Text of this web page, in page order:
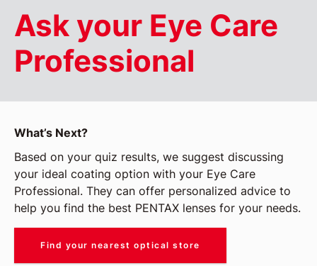
Ask your Eye Care
Professional
What’s Next?
Based on your quiz results, we suggest discussing
your ideal coating option with your Eye Care
Professional. They can offer personalized advice to
help you find the best PENTAX lenses for your needs.
Find your nearest optical store